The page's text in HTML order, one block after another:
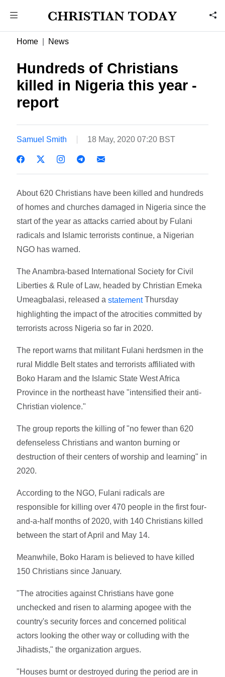
Home News
Hundreds of Christians
killed in Nigeria this year -
report
Samuel Smith 18 May, 2020 07:20 BST
About 620 Christians have been killed and hundreds
of homes and churches damaged in Nigeria since the
start of the year as attacks carried about by Fulani
radicals and Islamic terrorists continue, a Nigerian
NGO has warned.
The Anambra-based International Society for Civil
Liberties & Rule of Law, headed by Christian Emeka
Umeagbalasi, released astatementThursday
highlighting the impact of the atrocities committed by
terrorists across Nigeria so far in 2020.
The report warns that militant Fulani herdsmen in the
rural Middle Belt states and terrorists affiliated with
Boko Haram and the Islamic State West Africa
Province in the northeast have "intensified their anti-
Christian violence."
The group reports the killing of "no fewer than 620
defenseless Christians and wanton burning or
destruction of their centers of worship and learning" in
2020.
According to the NGO, Fulani radicals are
responsible for killing over 470 people in the first four-
and-a-half months of 2020, with 140 Christians killed
between the start of April and May 14.
Meanwhile, Boko Haram is believed to have killed
150 Christians since January.
"The atrocities against Christians have gone
unchecked and risen to alarming apogee with the
country's security forces and concerned political
actors looking the other way or colluding with the
Jihadists," the organization argues.
"Houses burnt or destroyed during the period are in